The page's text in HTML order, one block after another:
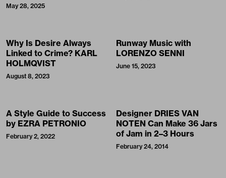
May 28, 2025
Why Is Desire Always
Linked to Crime? KARL
HOLMQVIST
August 8, 2023
Runway Music with
LORENZO SENNI
June 15, 2023
A Style Guide to Success
by EZRA PETRONIO
February 2, 2022
Designer DRIES VAN
NOTEN Can Make 36 Jars
of Jam in 2–3 Hours
February 24, 2014